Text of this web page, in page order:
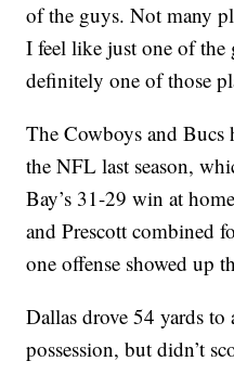
of the guys. Not many
I feel like just one of the
definitely one of those
The Cowboys and Bucs
the NFL last season,
Bay’s 31-29 win at
and Prescott combined
one offense showed up
Dallas drove 54 yards
possession, but didn’t